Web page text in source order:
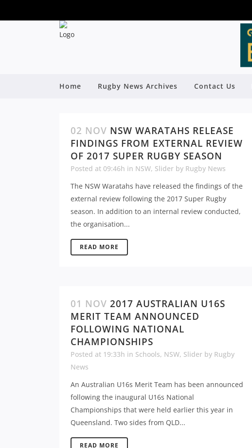
Home Rugby News Archives Contact Us
02 NOV NSW WARATAHS RELEASE
FINDINGS FROM EXTERNAL REVIEW
OF 2017 SUPER RUGBY SEASON
Posted at 09:46h in NSW, Slider by Rugby News
The NSW Waratahs have released the findings of the
external review following the 2017 Super Rugby
season. In addition to an internal review conducted,
the organisation...
READ MORE
01 NOV 2017 AUSTRALIAN U16S
MERIT TEAM ANNOUNCED
FOLLOWING NATIONAL
CHAMPIONSHIPS
Posted at 19:33h in Schools, NSW, Slider by Rugby
News
An Australian U16s Merit Team has been announced
following the inaugural U16s National
Championships that were held earlier this year in
Queensland. Two sides from QLD...
READ MORE